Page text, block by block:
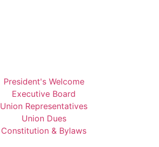
President's Welcome
Executive Board
Union Representatives
Union Dues
Constitution & Bylaws